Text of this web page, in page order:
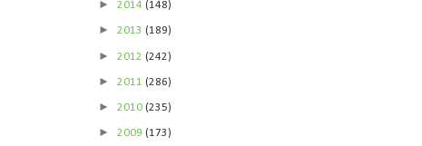
► 2014 (148)
► 2013 (189)
► 2012 (242)
► 2011 (286)
► 2010 (235)
► 2009 (173)